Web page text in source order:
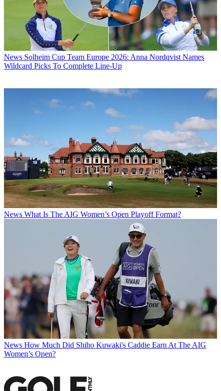
News Solheim Cup Team Europe 2026: Anna Nordqvist Names
Wildcard Picks To Complete Line-Up
News What Is The AIG Women’s Open Playoff Format?
News How Much Did Shiho Kuwaki's Caddie Earn At The AIG
Women’s Open?